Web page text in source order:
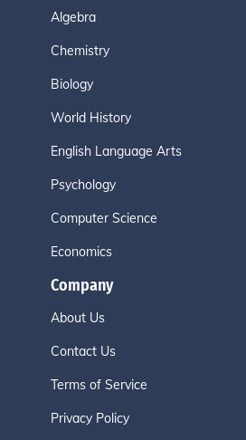
Algebra
Chemistry
Biology
World History
English Language Arts
Psychology
Computer Science
Economics
Company
About Us
Contact Us
Terms of Service
Privacy Policy